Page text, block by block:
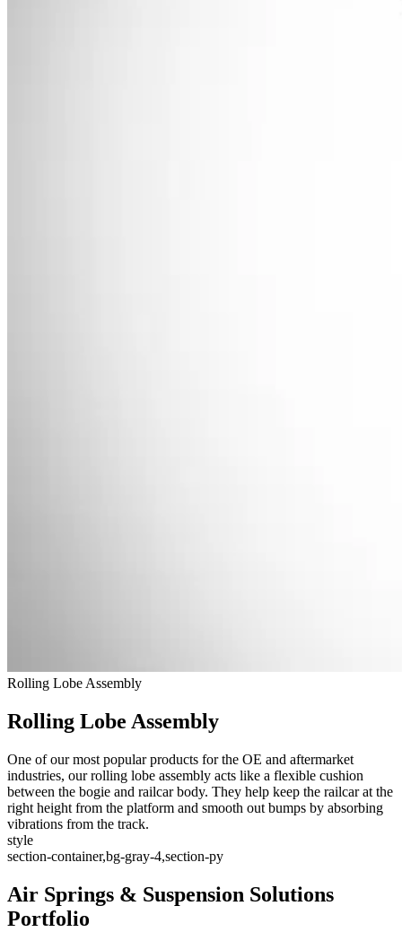
Rolling Lobe Assembly
Rolling Lobe Assembly
One of our most popular products for the OE and aftermarket
industries, our rolling lobe assembly acts like a flexible cushion
between the bogie and railcar body. They help keep the railcar at the
right height from the platform and smooth out bumps by absorbing
vibrations from the track.
style
section-container,bg-gray-4,section-py
Air Springs & Suspension Solutions
Portfolio